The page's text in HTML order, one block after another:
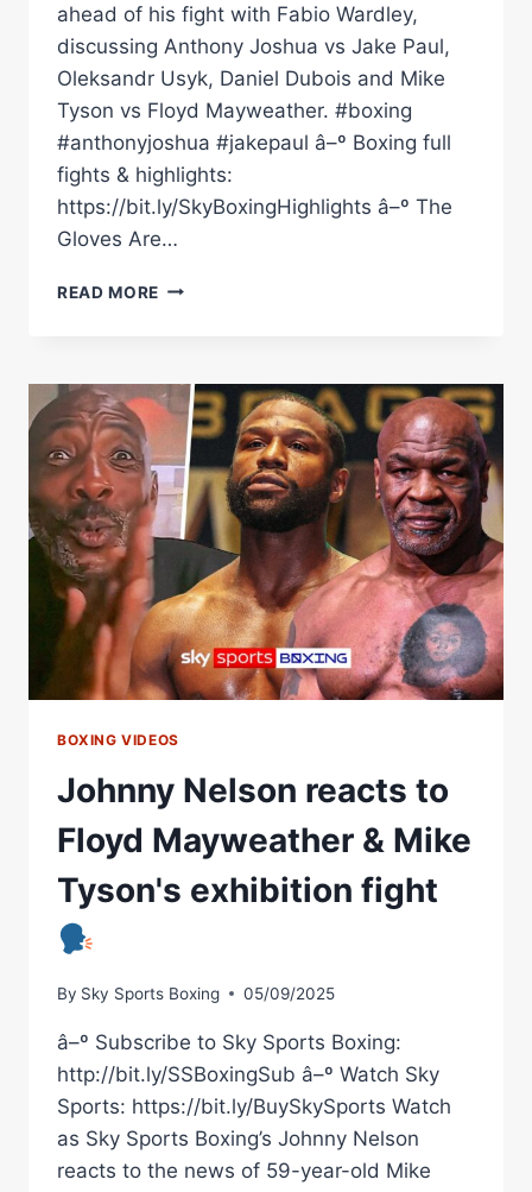
ahead of his fight with Fabio Wardley,
discussing Anthony Joshua vs Jake Paul,
Oleksandr Usyk, Daniel Dubois and Mike
Tyson vs Floyd Mayweather. #boxing
#anthonyjoshua #jakepaul â–º Boxing full
fights & highlights:
https://bit.ly/SkyBoxingHighlights â–º The
Gloves Are…
READ MORE 'IS
ABOUT
BOXING?'
|
JOSEPH
PARKER
TALKS
JAKE
PAUL,
USYK
AND
BOXING VIDEOS
Johnny Nelson reacts to
Floyd Mayweather & Mike
Tyson's exhibition fight
By Sky Sports Boxing 05/09/2025
â–º Subscribe to Sky Sports Boxing:
http://bit.ly/SSBoxingSub â–º Watch Sky
Sports: https://bit.ly/BuySkySports Watch
as Sky Sports Boxing’s Johnny Nelson
reacts to the news of 59-year-old Mike